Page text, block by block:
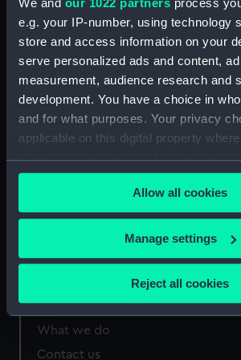
e.g. your IP-number, using technology
store and access information on your
serve personalized ads and content,
measurement, audience research and
development. You have a choice in
and for what purposes. Your privacy
applicable on this digital property
your choices. You can change or
any time from the Cookie Declaration
the Privacy trigger icon.
If you allow, we would also like to:
Collect information about your
location which can be accurate to
Identify your device by actively
specific characteristics
Find out more about how your personal
Allow all cookies
Manage settings
Reject all cookies
Measurements: Overall 245
Cutty Sark
National Maritime Museum
Queen's House
Royal Observatory
About us
What we do
Contact us